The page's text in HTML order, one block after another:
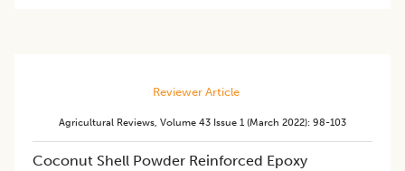
Reviewer Article
Agricultural Reviews, Volume 43 Issue 1 (march 2022): 98-103
​Coconut Shell Powder Reinforced Epoxy